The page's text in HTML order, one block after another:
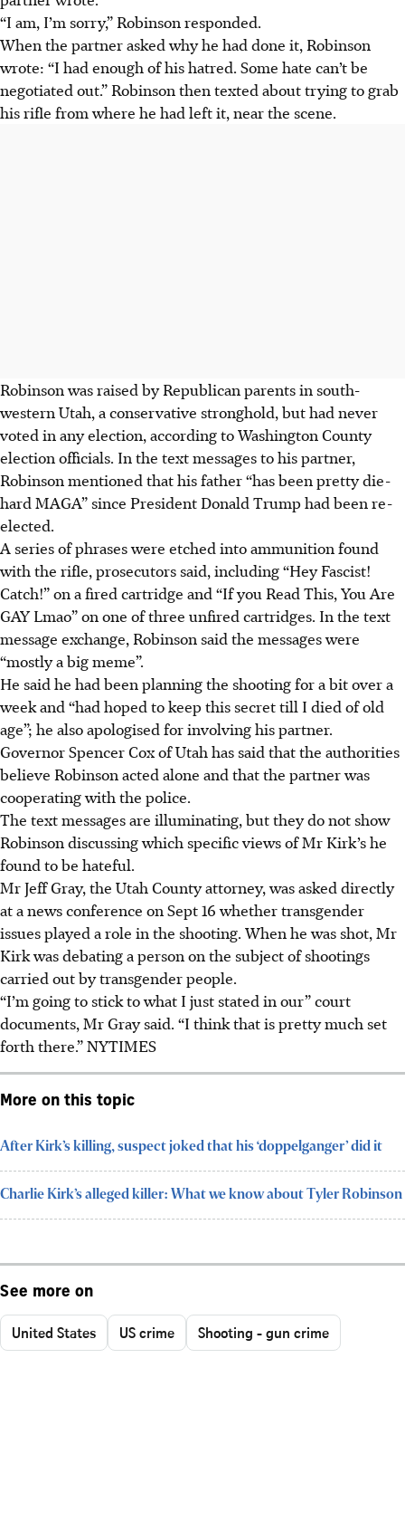
“I am, I’m sorry,” Robinson responded.
When the partner asked why he had done it, Robinson
wrote: “I had enough of his hatred. Some hate can’t be
negotiated out.” Robinson then texted about trying to grab
his rifle from where he had left it, near the scene.
Robinson was raised by Republican parents in south-
western Utah, a conservative stronghold, but had never
voted in any election, according to Washington County
election officials. In the text messages to his partner,
Robinson mentioned that his father “has been pretty die-
hard MAGA” since President Donald Trump had been re-
elected.
A series of phrases were etched into ammunition found
with the rifle, prosecutors said, including “Hey Fascist!
Catch!” on a fired cartridge and “If you Read This, You Are
GAY Lmao” on one of three unfired cartridges. In the text
message exchange, Robinson said the messages were
“mostly a big meme”.
He said he had been planning the shooting for a bit over a
week and “had hoped to keep this secret till I died of old
age”; he also apologised for involving his partner.
Governor Spencer Cox of Utah has said that the authorities
believe Robinson acted alone and that the partner was
cooperating with the police.
The text messages are illuminating, but they do not show
Robinson discussing which specific views of Mr Kirk’s he
found to be hateful.
Mr Jeff Gray, the Utah County attorney, was asked directly
at a news conference on Sept 16 whether transgender
issues played a role in the shooting. When he was shot, Mr
Kirk was debating a person on the subject of shootings
carried out by transgender people.
“I’m going to stick to what I just stated in our” court
documents, Mr Gray said. “I think that is pretty much set
forth there.” NYTIMES
More on this topic
After Kirk’s killing, suspect joked that his ‘doppelganger’ did it
Charlie Kirk’s alleged killer: What we know about Tyler Robinson
See more on
United States US crime Shooting - gun crime